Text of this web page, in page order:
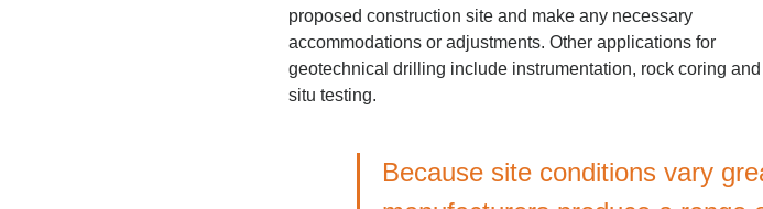
proposed construction site and make any necessary
accommodations or adjustments. Other applications for
geotechnical drilling include instrumentation, rock coring
situ testing.
Because site conditions vary